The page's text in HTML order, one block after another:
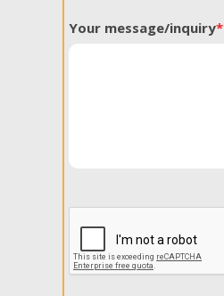
Your message/inquiry*